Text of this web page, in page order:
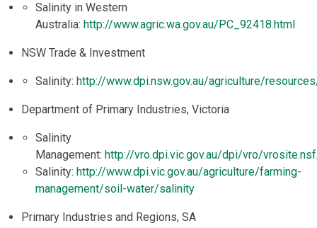
Salinity in Western
Australia: http://www.agric.wa.gov.au/PC_92418.html
NSW Trade & Investment
Salinity: http://www.dpi.nsw.gov.au/agriculture/
Department of Primary Industries, Victoria
Salinity
Management: http://vro.dpi.vic.gov.au/dpi/vro/
Salinity: http://www.dpi.vic.gov.au/agriculture/farming-
management/soil-water/salinity
Primary Industries and Regions, SA